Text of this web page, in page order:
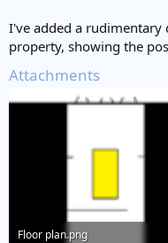
I've added a
property, showing the
Attachments
Floor plan.png